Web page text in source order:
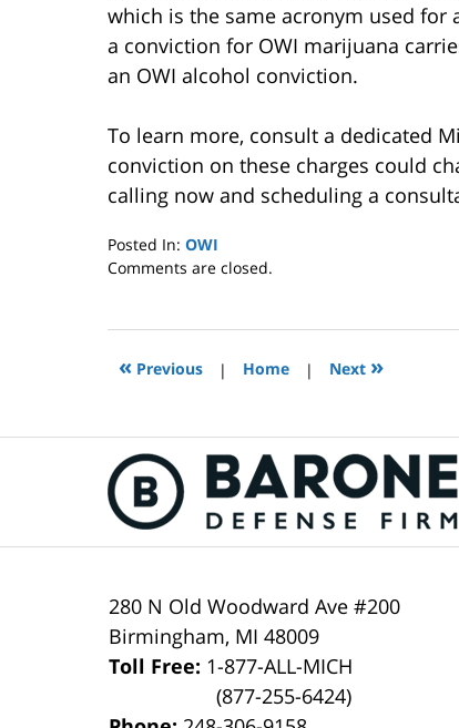
which is the same acronym used
a conviction for OWI marijuana
an OWI alcohol conviction.
To learn more, consult a dedicated
conviction on these charges could
calling now and scheduling a
Posted In: OWI
Updated:
2022
1:40
Comments are closed.
« Previous | Home | Next »
280 N Old Woodward Ave #200
Birmingham, MI 48009
Toll Free: 1-877-ALL-MICH
(877-255-6424)